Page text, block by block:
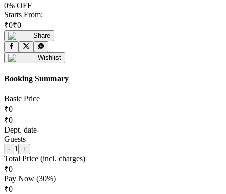
0% OFF
Starts From:
₹0₹0
Share
Wishlist
Booking Summary
Basic Price
₹0
₹0
Dept. date-
Guests
- 1 +
Total Price (incl. charges)
₹0
Pay Now (30%)
₹0